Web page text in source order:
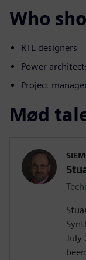
Who
RTL designers
Power
Project
Mød
July